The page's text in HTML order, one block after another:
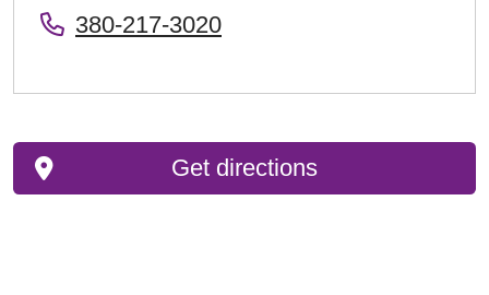
380-217-3020
Get directions